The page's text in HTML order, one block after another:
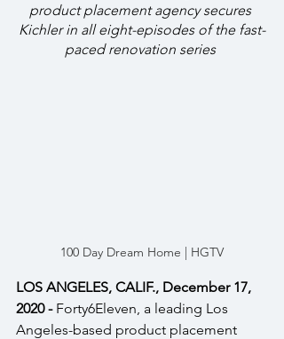
product placement agency secures
Kichler in all eight-episodes of the fast-
paced renovation series
100 Day Dream Home | HGTV
LOS ANGELES, CALIF., December 17,
2020 - Forty6Eleven, a leading Los
Angeles-based product placement